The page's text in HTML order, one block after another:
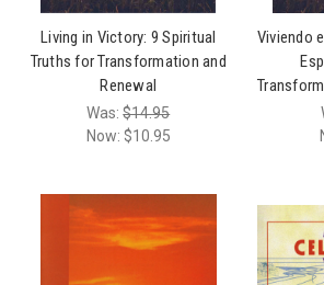
Living in Victory: 9 Spiritual
Truths for Transformation and
Renewal
Was:$14.95
Now: $10.95
Viviendo